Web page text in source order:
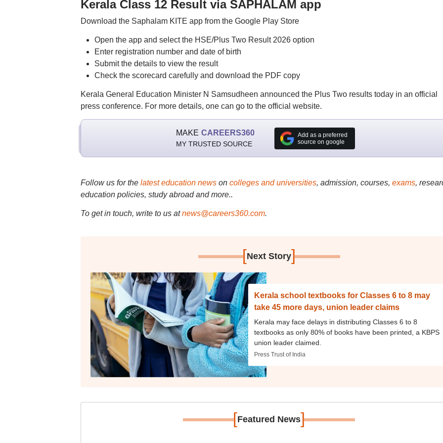
Kerala Class 12 Result via SAPHALAM app
Download the Saphalam KITE app from the Google Play Store
Open the app and select the HSE/Plus Two Result 2026 option
Enter registration number and date of birth
Submit the details to view the result
Check the scorecard carefully and download the PDF copy
Kerala General Education Minister N Samsudheen announced the Plus Two results today in an official
press conference. For more details, one can go to the official website.
MAKE CAREERS360
MY TRUSTED SOURCE
Add as a preferred
source on google
Follow us for the latest education newson colleges and universities, admission, courses, exams,
education policies, study abroad and more..
To get in touch, write to us at news@careers360.com.
[Next Story]
Kerala school textbooks for Classes 6 to 8 may
take 45 more days, union leader claims
Kerala may face delays in distributing Classes 6 to 8
textbooks as only 80% of books have been printed, a KBPS
union leader claimed.
Press Trust of India
[Featured News]